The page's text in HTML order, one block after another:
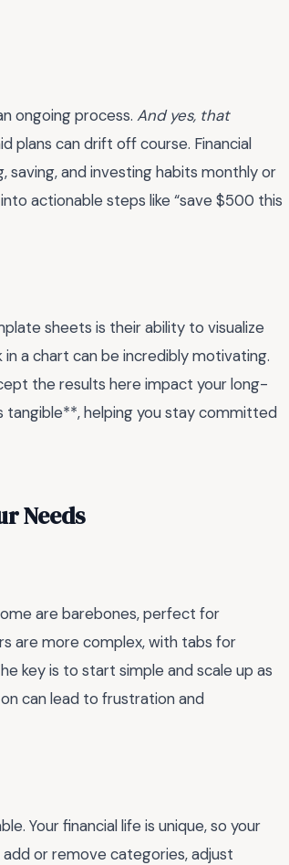
ongoing process. And yes, that
plans can drift off course. Financial
and investing habits monthly or
actionable steps like “save $500 this
sheets is their ability to visualize
a chart can be incredibly motivating.
the results here impact your long-
tangible**, helping you stay committed
Needs
are barebones, perfect for
are more complex, with tabs for
key is to start simple and scale up as
can lead to frustration and
Your financial life is unique, so your
or remove categories, adjust